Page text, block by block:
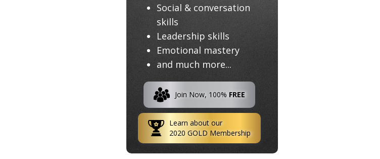
Social & conversation
skills
Leadership skills
Emotional mastery
and much more...
Join Now, 100% FREE
Learn about our
2020 GOLD Membership